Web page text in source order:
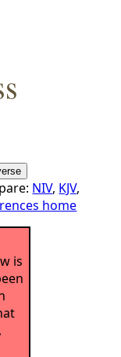
NIV, KJV,
home
is